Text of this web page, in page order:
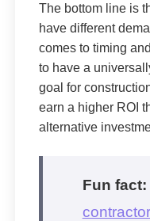
The bottom line is
have different
comes to timing
to have a
goal for
earn a higher ROI
alternative
Fun fact: